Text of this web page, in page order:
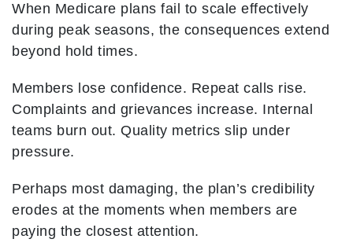
When Medicare plans fail to scale effectively
during peak seasons, the consequences extend
beyond hold times.
Members lose confidence. Repeat calls rise.
Complaints and grievances increase. Internal
teams burn out. Quality metrics slip under
pressure.
Perhaps most damaging, the plan’s credibility
erodes at the moments when members are
paying the closest attention.